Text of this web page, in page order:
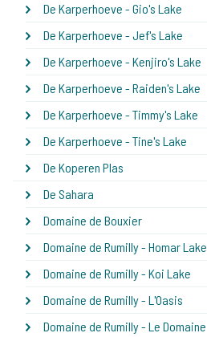
De Karperhoeve - Gio's Lake
De Karperhoeve - Jef's Lake
De Karperhoeve - Kenjiro's Lake
De Karperhoeve - Raiden's Lake
De Karperhoeve - Timmy's Lake
De Karperhoeve - Tine's Lake
De Koperen Plas
De Sahara
Domaine de Bouxier
Domaine de Rumilly - Homar Lake
Domaine de Rumilly - Koi Lake
Domaine de Rumilly - L'Oasis
Domaine de Rumilly - Le Domaine